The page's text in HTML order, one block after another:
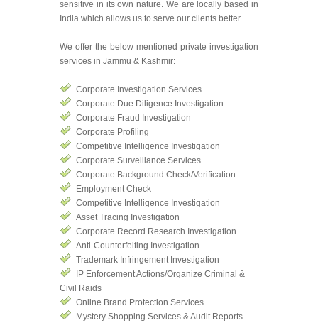
sensitive in its own nature. We are locally based in
India which allows us to serve our clients better.
We offer the below mentioned private investigation
services in Jammu & Kashmir:
Corporate Investigation Services
Corporate Due Diligence Investigation
Corporate Fraud Investigation
Corporate Profiling
Competitive Intelligence Investigation
Corporate Surveillance Services
Corporate Background Check/Verification
Employment Check
Competitive Intelligence Investigation
Asset Tracing Investigation
Corporate Record Research Investigation
Anti-Counterfeiting Investigation
Trademark Infringement Investigation
IP Enforcement Actions/Organize Criminal &
Civil Raids
Online Brand Protection Services
Mystery Shopping Services & Audit Reports